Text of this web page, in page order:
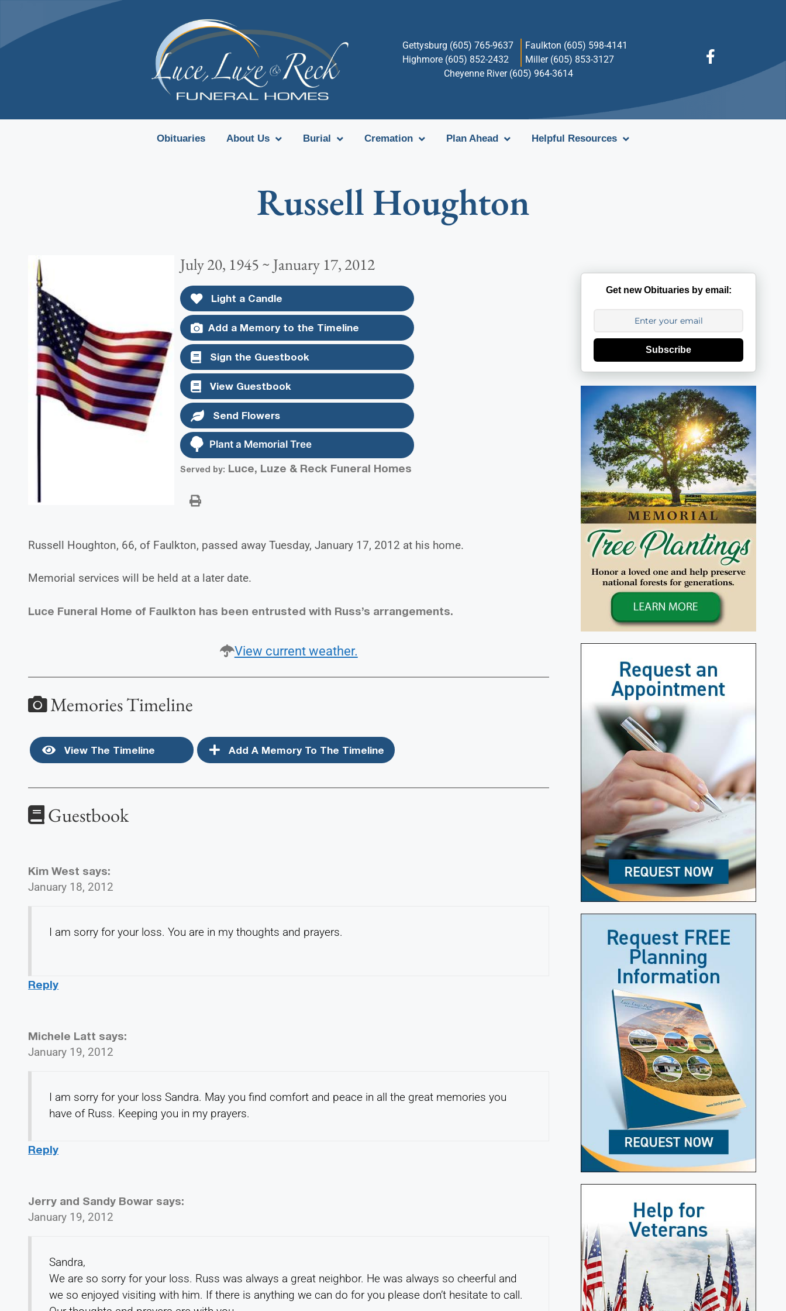
Gettysburg (605) 765-9637
Faulkton (605) 598-4141
Highmore (605) 852-2432
Miller (605) 853-3127
Cheyenne River (605) 964-3614
Obituaries About Us Burial Cremation Plan Ahead Helpful Resources
Russell Houghton
July 20, 1945 ~ January 17, 2012
Light a Candle
Add a Memory to the Timeline
Sign the Guestbook
View Guestbook
Send Flowers
Plant a Memorial Tree
Served by: Luce, Luze & Reck Funeral Homes
Russell Houghton, 66, of Faulkton, passed away Tuesday, January 17, 2012 at his home.
Memorial services will be held at a later date.
Luce Funeral Home of Faulkton has been entrusted with Russ’s arrangements.
View current weather.
Memories Timeline
View The Timeline Add A Memory To The Timeline
Guestbook
Kim West says:
January 18, 2012
I am sorry for your loss. You are in my thoughts and prayers.
Reply
Michele Latt says:
January 19, 2012
I am sorry for your loss Sandra. May you find comfort and peace in all the great memories you
have of Russ. Keeping you in my prayers.
Reply
Jerry and Sandy Bowar says:
January 19, 2012
Sandra,
We are so sorry for your loss. Russ was always a great neighbor. He was always so cheerful and
we so enjoyed visiting with him. If there is anything we can do for you please don’t hesitate to call.
Get new Obituaries by email:
Subscribe